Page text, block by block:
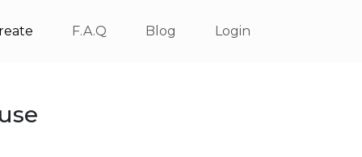
F.A.Q Blog Login